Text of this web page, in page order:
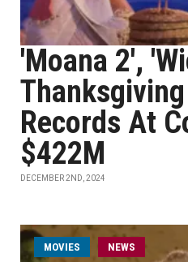
'Moana 2',
Records At
$422M
DECEMBER 2ND, 2024
MOVIES NEWS